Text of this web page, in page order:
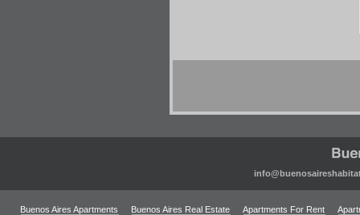
Buenos Aires Apartments Buenos Aires Real Estate Apartments For Rent